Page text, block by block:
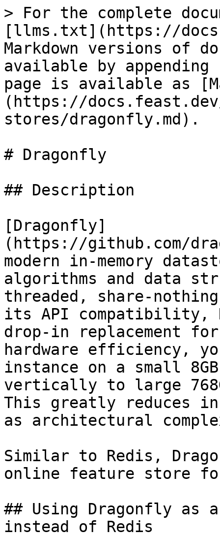
> For the complete
[llms.txt](https://
Markdown versions of
available by
page is available as
(https://
stores/dragonfly.md).
# Dragonfly
## Description
[Dragonfly]
(https://github.com/
modern in-memory
algorithms and data
threaded, share-
its API compatibility,
drop-in replacement
hardware efficiency,
instance on a small
vertically to large
This greatly reduces
as architectural
Similar to Redis,
online feature store
## Using Dragonfly as
instead of Redis